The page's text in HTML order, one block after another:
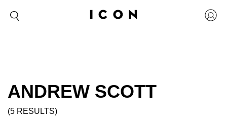
ANDREW SCOTT
(5 RESULTS)